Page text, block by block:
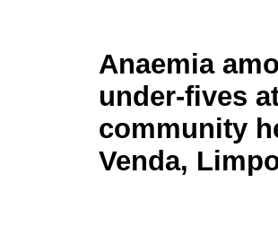
Anaemia
under-fives
community
Venda,